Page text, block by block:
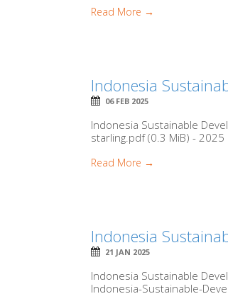
Read More →
Indonesia
06 FEB 2025
Indonesia Sustainable
starling.pdf (0.3 MiB) -
Read More →
Indonesia
21 JAN 2025
Indonesia Sustainable
Indonesia-Sustainable-